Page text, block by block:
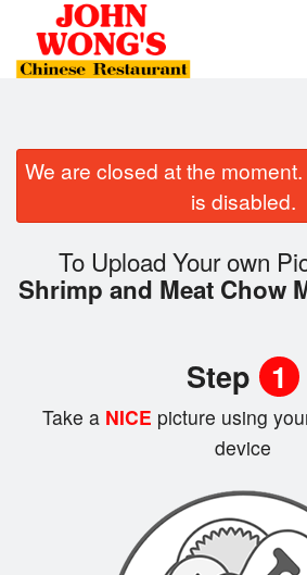
Order Online
Login
We are closed at the
is disabled.
To Upload Your own
Shrimp and Meat Chow
Step 1
Take a NICE picture using
device